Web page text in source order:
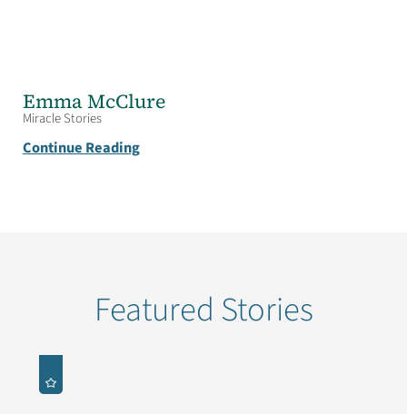
Emma McClure
Miracle Stories
Continue Reading
Featured Stories